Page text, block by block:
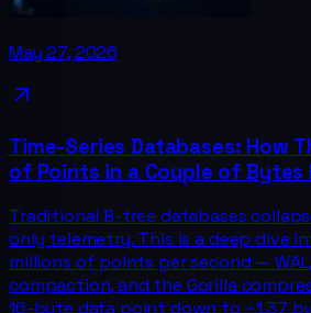
May 27, 2026
Time-Series Databases: How
of Points in a Couple of Bytes
Traditional B-tree databases
only telemetry. This is a deep dive
millions of points per second — WAL,
compaction, and the Gorilla